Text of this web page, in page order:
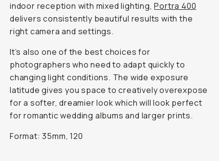
indoor reception with mixed lighting,Portra 400
delivers consistently beautiful results with the
right camera and settings.
It’s also one of the best choices for
photographers who need to adapt quickly to
changing light conditions. The wide exposure
latitude gives you space to creatively overexpose
for a softer, dreamier look which will look perfect
for romantic wedding albums and larger prints.
Format: 35mm, 120